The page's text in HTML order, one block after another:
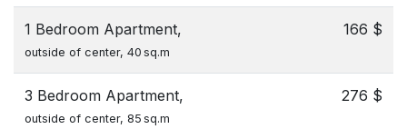
1 Bedroom Apartment,
outside of center, 40 sq.m
166 $
3 Bedroom Apartment,
outside of center, 85 sq.m
276 $